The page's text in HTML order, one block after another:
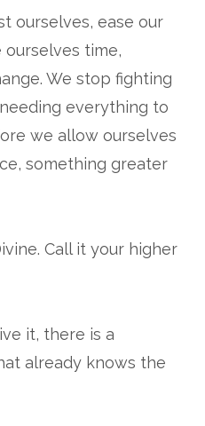
ourselves, ease our
time,
We stop fighting
everything to
we allow ourselves
something greater
Call it your higher
it, there is a
already knows the